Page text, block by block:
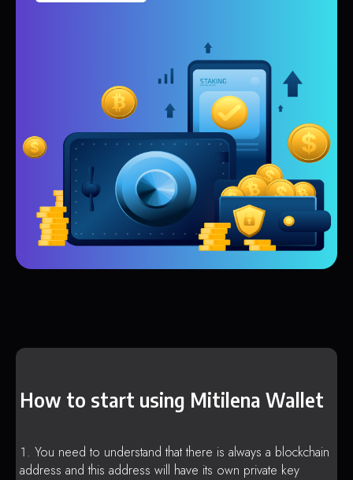
How to start using Mitilena Wallet
You need to understand that there is always a blockchain
address and this address will have its own private key